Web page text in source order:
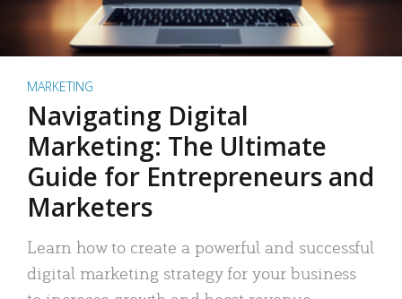
MARKETING
Navigating Digital
Marketing: The Ultimate
Guide for Entrepreneurs and
Marketers
Learn how to create a powerful and successful
digital marketing strategy for your business